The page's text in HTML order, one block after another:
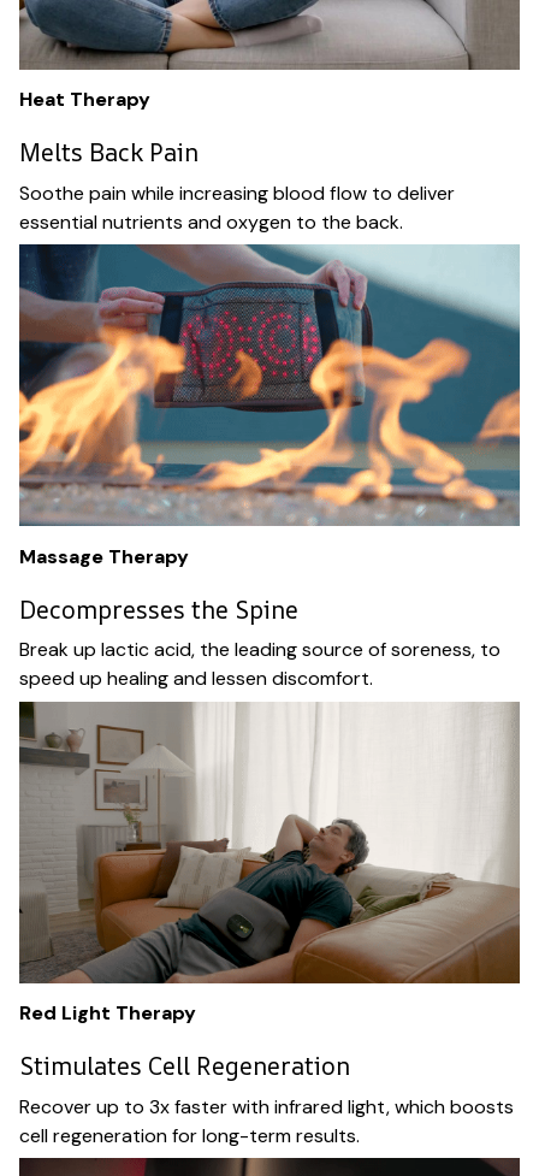
Heat Therapy
Melts Back Pain
Soothe pain while increasing blood flow to deliver
essential nutrients and oxygen to the back.
Massage Therapy
Decompresses the Spine
Break up lactic acid, the leading source of soreness, to
speed up healing and lessen discomfort.
Red Light Therapy
Stimulates Cell Regeneration
Recover up to 3x faster with infrared light, which boosts
cell regeneration for long-term results.